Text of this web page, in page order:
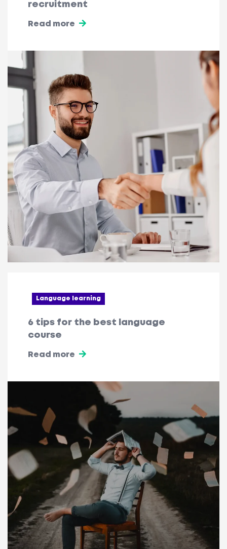
recruitment
Read more
Language learning
6 tips for the best language
course
Read more